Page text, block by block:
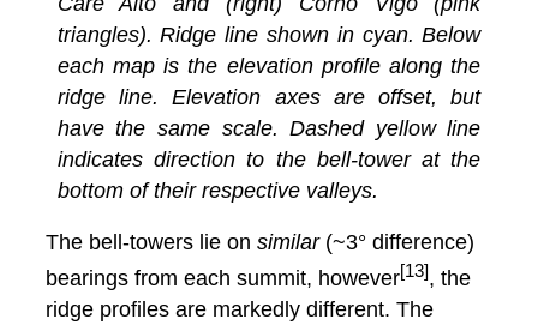
triangles). Ridge line shown in cyan. Below
each map is the elevation profile along the
ridge line. Elevation axes are offset, but
have the same scale. Dashed yellow line
indicates direction to the bell-tower at the
bottom of their respective valleys.
The bell-towers lie onsimilar(~3° difference)
bearings from each summit, however[13], the
ridge profiles are markedly different. The